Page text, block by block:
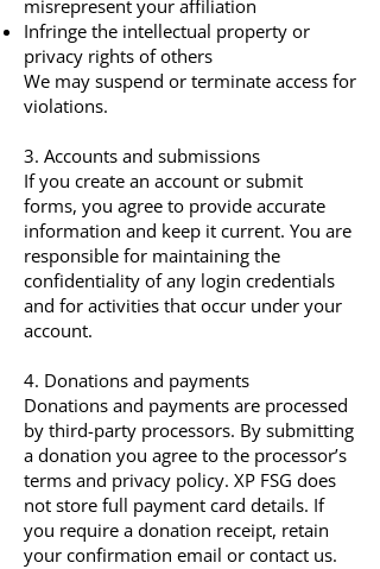
misrepresent your affiliation
Infringe the intellectual property or
privacy rights of others
We may suspend or terminate access for
violations.
3. Accounts and submissions
If you create an account or submit
forms, you agree to provide accurate
information and keep it current. You are
responsible for maintaining the
confidentiality of any login credentials
and for activities that occur under your
account.
4. Donations and payments
Donations and payments are processed
by third-party processors. By submitting
a donation you agree to the processor’s
terms and privacy policy. XP FSG does
not store full payment card details. If
you require a donation receipt, retain
your confirmation email or contact us.